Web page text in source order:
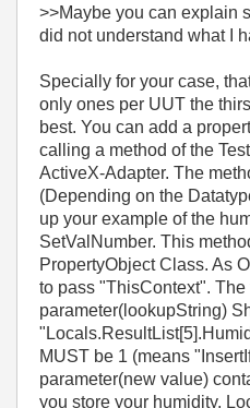
>>Maybe you can explain
did not understand what I
Specially for your case,
only ones per UUT the
best. You can add a
calling a method of the
ActiveX-Adapter. The
(Depending on the
up your example of the
SetValNumber. This
PropertyObject Class. As
to pass "ThisContext". The
parameter(lookupString)
MUST be 1 (means
parameter(new value)
you store your humidity,